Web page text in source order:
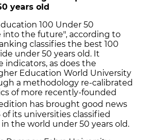
years old
100 Under 50
into the future", according to
classifies the best 100
under 50 years old. It
indicators, as does the
Education World University
a methodology re-calibrated
of more recently-founded
has brought good news
its universities classified
the world under 50 years old.